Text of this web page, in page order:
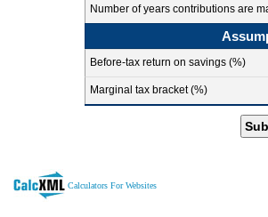
Number of years contributions are
Before-tax return on savings (%)
Marginal tax bracket (%)
Calculators For Websites